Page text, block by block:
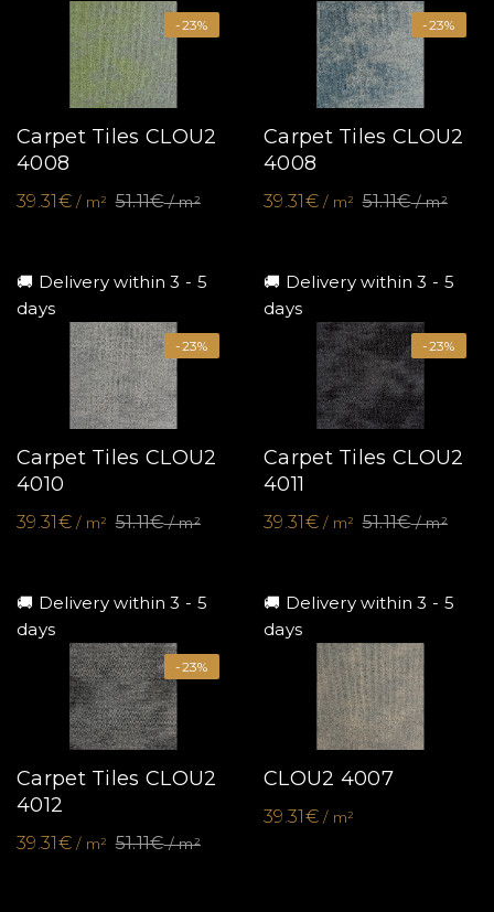
-23%
Carpet Tiles CLOU2
4008
39.31€/ m² 51.11€/ m²
-23%
Carpet Tiles CLOU2
4008
39.31€/ m² 51.11€/ m²
🚚 Delivery within 3 - 5
days
-23%
Carpet Tiles CLOU2
4010
39.31€/ m² 51.11€/ m²
🚚 Delivery within 3 - 5
days
-23%
Carpet Tiles CLOU2
4011
39.31€/ m² 51.11€/ m²
🚚 Delivery within 3 - 5
days
-23%
Carpet Tiles CLOU2
4012
39.31€/ m² 51.11€/ m²
🚚 Delivery within 3 - 5
days
CLOU2 4007
39.31€/ m²